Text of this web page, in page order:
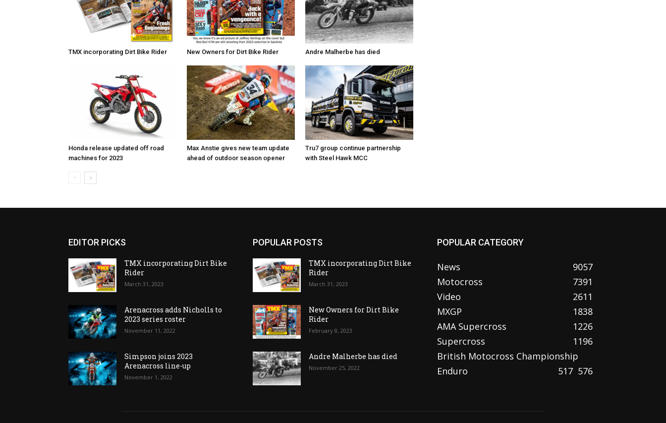
TMX incorporating Dirt Bike Rider New Owners for Dirt Bike Rider Andre Malherbe has died
Honda release updated off road
machines for 2023
Max Anstie gives new team update
ahead of outdoor season opener
Tru7 group continue partnership
with Steel Hawk MCC
EDITOR PICKS
TMX incorporating Dirt Bike
Rider
March 31, 2023
Arenacross adds Nicholls to
2023 series roster
November 11, 2022
Simpson joins 2023
Arenacross line-up
November 1, 2022
POPULAR POSTS
TMX incorporating Dirt Bike
Rider
March 31, 2023
New Owners for Dirt Bike
Rider
February 8, 2023
Andre Malherbe has died
November 25, 2022
POPULAR CATEGORY
News
9057
Motocross
7391
Video
2611
MXGP
1838
AMA Supercross
1226
Supercross
1196
British Motocross Championship
576
Enduro 517